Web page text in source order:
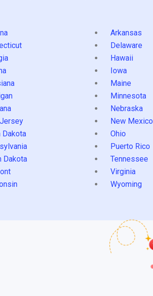
Arkansas
Delaware
Hawaii
Iowa
Maine
Minnesota
Nebraska
New Mexico
Dakota
Ohio
Puerto Rico
Dakota
Tennessee
Virginia
Wyoming